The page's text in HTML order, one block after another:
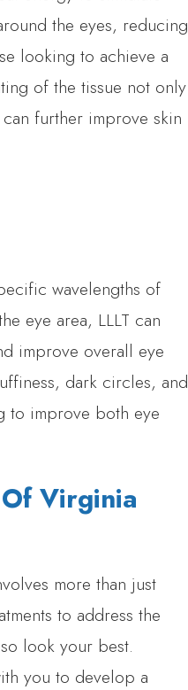
the eyes, reducing
looking to achieve a
of the tissue not only
further improve skin
wavelengths of
eye area, LLLT can
improve overall eye
dark circles, and
to improve both eye
Virginia
more than just
to address the
look your best.
you to develop a